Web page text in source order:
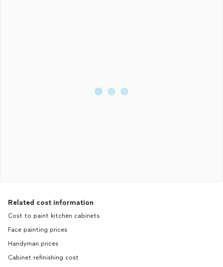
Related cost information
Cost to paint kitchen cabinets
Face painting prices
Handyman prices
Cabinet refinishing cost